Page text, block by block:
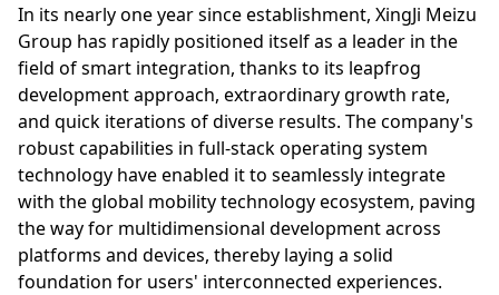
In its nearly one year since establishment, XingJi Meizu
Group has rapidly positioned itself as a leader in the
field of smart integration, thanks to its leapfrog
development approach, extraordinary growth rate,
and quick iterations of diverse results. The company's
robust capabilities in full-stack operating system
technology have enabled it to seamlessly integrate
with the global mobility technology ecosystem, paving
the way for multidimensional development across
platforms and devices, thereby laying a solid
foundation for users' interconnected experiences.